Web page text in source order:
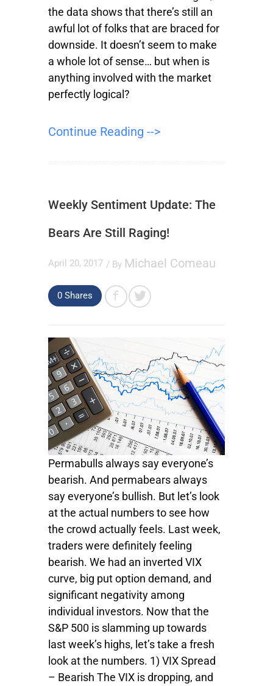
the data shows that there’s still an
awful lot of folks that are braced for
downside. It doesn’t seem to make
a whole lot of sense… but when is
anything involved with the market
perfectly logical?
Continue Reading -->
Weekly Sentiment Update: The
Bears Are Still Raging!
April 20, 2017 / By Michael Comeau
0 Shares
Permabulls always say everyone’s
bearish. And permabears always
say everyone’s bullish. But let’s look
at the actual numbers to see how
the crowd actually feels. Last week,
traders were definitely feeling
bearish. We had an inverted VIX
curve, big put option demand, and
significant negativity among
individual investors. Now that the
S&P 500 is slamming up towards
last week’s highs, let’s take a fresh
look at the numbers. 1) VIX Spread
– Bearish The VIX is dropping, and